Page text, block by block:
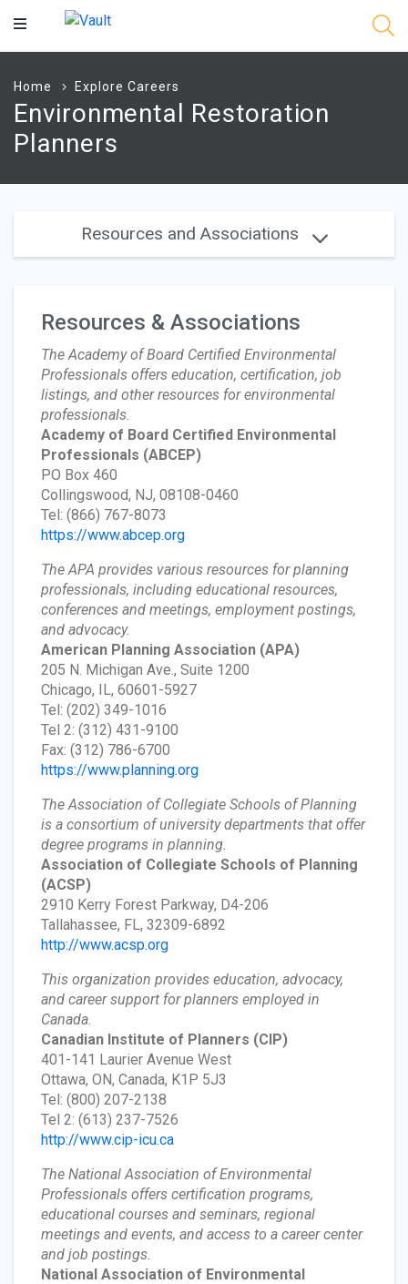
Main
Home Explore Careers
Environmental Restoration
Planners
Resources and Associations
Resources & Associations
The Academy of Board Certified Environmental
Professionals offers education, certification, job
listings, and other resources for environmental
professionals.
Academy of Board Certified Environmental
Professionals (ABCEP)
PO Box 460
Collingswood, NJ, 08108-0460
Tel: (866) 767-8073
https://www.abcep.org
The APA provides various resources for planning
professionals, including educational resources,
conferences and meetings, employment postings,
and advocacy.
American Planning Association (APA)
205 N. Michigan Ave., Suite 1200
Chicago, IL, 60601-5927
Tel: (202) 349-1016
Tel 2: (312) 431-9100
Fax: (312) 786-6700
https://www.planning.org
The Association of Collegiate Schools of Planning
is a consortium of university departments that offer
degree programs in planning.
Association of Collegiate Schools of Planning
(ACSP)
2910 Kerry Forest Parkway, D4-206
Tallahassee, FL, 32309-6892
http://www.acsp.org
This organization provides education, advocacy,
and career support for planners employed in
Canada.
Canadian Institute of Planners (CIP)
401-141 Laurier Avenue West
Ottawa, ON, Canada, K1P 5J3
Tel: (800) 207-2138
Tel 2: (613) 237-7526
http://www.cip-icu.ca
The National Association of Environmental
Professionals offers certification programs,
educational courses and seminars, regional
meetings and events, and access to a career center
and job postings.
National Association of Environmental